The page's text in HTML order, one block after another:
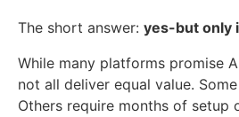
The short answer: yes-but only
While many platforms promise
not all deliver equal value.
Others require months of setup